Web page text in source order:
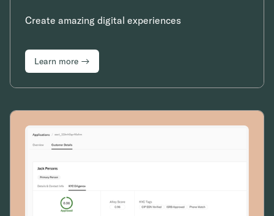
Create amazing digital experiences
Learn more →